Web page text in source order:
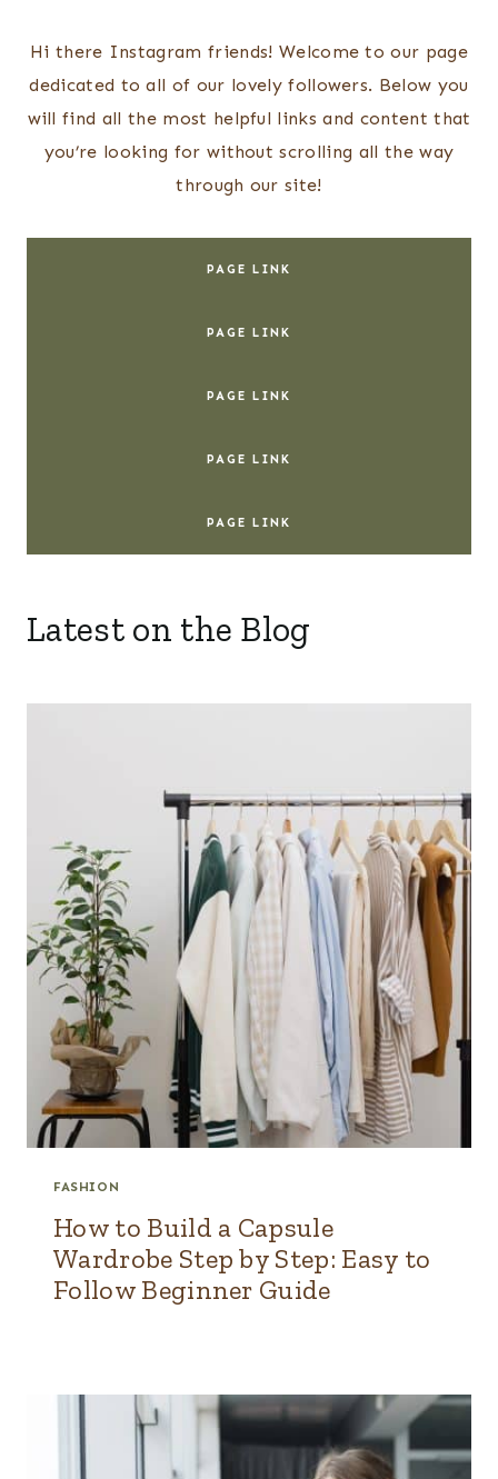
content
Hi there Instagram friends! Welcome to our page
dedicated to all of our lovely followers. Below you
will find all the most helpful links and content that
you’re looking for without scrolling all the way
through our site!
PAGE LINK
PAGE LINK
PAGE LINK
PAGE LINK
PAGE LINK
Latest on the Blog
FASHION
How to Build a Capsule
Wardrobe Step by Step: Easy to
Follow Beginner Guide